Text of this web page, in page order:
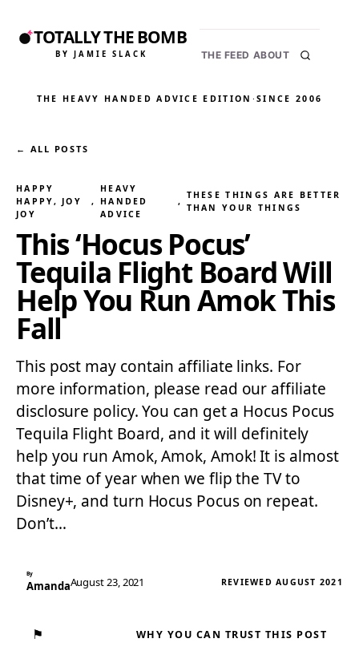
TOTALLY THE BOMB
BY JAMIE SLACK THE FEED ABOUT
THE HEAVY HANDED ADVICE EDITION ·SINCE 2006
← ALL POSTS
HAPPY
HAPPY, JOY
JOY
,
HEAVY
HANDED
ADVICE
,
THESE THINGS ARE BETTER
THAN YOUR THINGS
This ‘Hocus Pocus’
Tequila Flight Board Will
Help You Run Amok This
Fall
This post may contain affiliate links. For
more information, please read our affiliate
disclosure policy. You can get a Hocus Pocus
Tequila Flight Board, and it will definitely
help you run Amok, Amok, Amok! It is almost
that time of year when we flip the TV to
Disney+, and turn Hocus Pocus on repeat.
Don’t…
By
AmandaAugust 23, 2021 REVIEWED AUGUST 2021
⚑ WHY YOU CAN TRUST THIS POST